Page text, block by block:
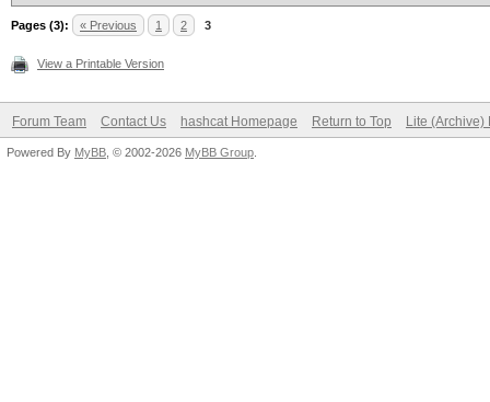
Pages (3): « Previous 1 2 3
View a Printable Version
Forum Team Contact Us hashcat Homepage Return to Top Lite (Archive)
Powered By MyBB , © 2002-2026 MyBB Group